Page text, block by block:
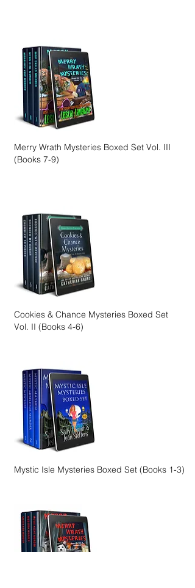
Merry Wrath Mysteries Boxed Set Vol. III
(Books 7-9)
Cookies & Chance Mysteries Boxed Set
Vol. II (Books 4-6)
Mystic Isle Mysteries Boxed Set (Books 1-3)